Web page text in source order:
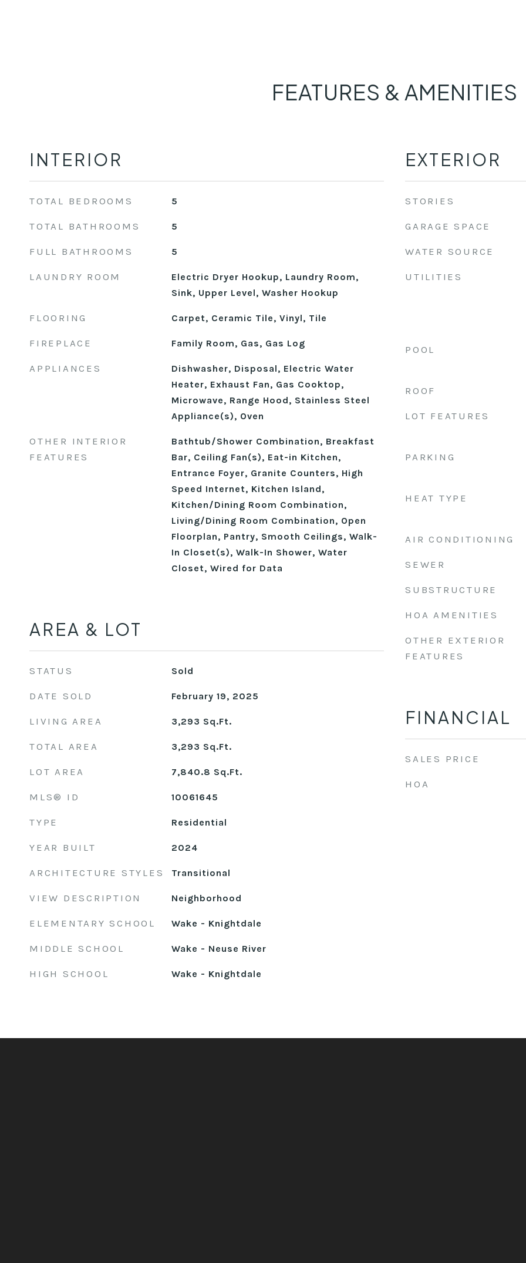
FEATURES & AMENITIES
INTERIOR
TOTAL BEDROOMS 5
TOTAL BATHROOMS 5
FULL BATHROOMS 5
LAUNDRY ROOM
Electric Dryer Hookup, Laundry Room,
Sink, Upper Level, Washer Hookup
FLOORING Carpet, Ceramic Tile, Vinyl, Tile
FIREPLACE Family Room, Gas, Gas Log
APPLIANCES
Dishwasher, Disposal, Electric Water
Heater, Exhaust Fan, Gas Cooktop,
Microwave, Range Hood, Stainless Steel
Appliance(s), Oven
OTHER INTERIOR
FEATURES
Bathtub/Shower Combination, Breakfast
Bar, Ceiling Fan(s), Eat-in Kitchen,
Entrance Foyer, Granite Counters, High
Speed Internet, Kitchen Island,
Kitchen/Dining Room Combination,
Living/Dining Room Combination, Open
Floorplan, Pantry, Smooth Ceilings, Walk-
In Closet(s), Walk-In Shower, Water
Closet, Wired for Data
AREA & LOT
STATUS Sold
DATE SOLD February 19, 2025
LIVING AREA 3,293 Sq.Ft.
TOTAL AREA 3,293 Sq.Ft.
LOT AREA 7,840.8 Sq.Ft.
MLS® ID 10061645
TYPE Residential
YEAR BUILT 2024
ARCHITECTURE STYLES Transitional
VIEW DESCRIPTION Neighborhood
ELEMENTARY SCHOOL Wake - Knightdale
MIDDLE SCHOOL Wake - Neuse River
HIGH SCHOOL Wake - Knightdale
EXTERIOR
STORIES
GARAGE SPACE
WATER SOURCE
UTILITIES
POOL
ROOF
LOT FEATURES
PARKING
HEAT TYPE
AIR CONDITIONING
SEWER
SUBSTRUCTURE
HOA AMENITIES
OTHER EXTERIOR
FEATURES
FINANCIAL
SALES PRICE
HOA